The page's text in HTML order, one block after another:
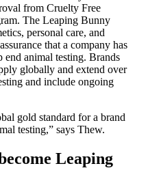
from Cruelty Free
The Leaping Bunny
personal care, and
that a company has
end animal testing. Brands
globally and extend over
and include ongoing
gold standard for a brand
testing,” says Thew.
Leaping